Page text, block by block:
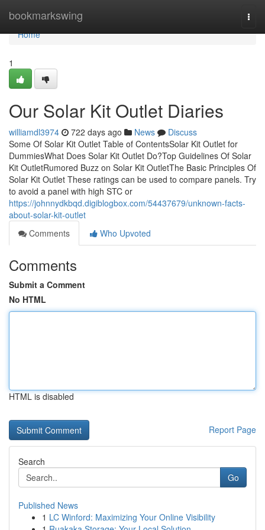
bookmarkswing
Home
Home
1
Our Solar Kit Outlet Diaries
williamdl3974 722 days ago News
Discuss
Some Of Solar Kit Outlet Table of ContentsSolar Kit Outlet for
DummiesWhat Does Solar Kit Outlet Do?Top Guidelines Of Solar
Kit OutletRumored Buzz on Solar Kit OutletThe Basic Principles Of
Solar Kit Outlet These ratings can be used to compare panels. Try
to avoid a panel with high STC or
https://johnnydkbqd.digiblogbox.com/54437679/unknown-facts-
about-solar-kit-outlet
Comments
Who Upvoted
Comments
Submit a Comment
No HTML
HTML is disabled
Report Page
Search
Go
Published News
1 LC Winford: Maximizing Your Online Visibility